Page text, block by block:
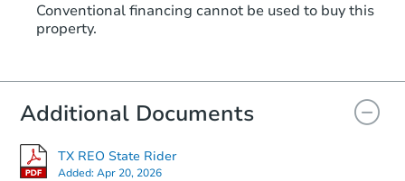
Conventional financing cannot be used to buy this
property.
Additional Documents
TX REO State Rider
Added:Apr 20, 2026